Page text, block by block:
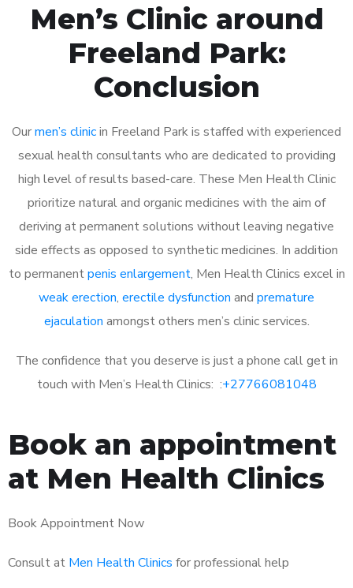
Men’s Clinic around
Freeland Park:
Conclusion
Ourmen’s clinicin Freeland Park is staffed with experienced
sexual health consultants who are dedicated to providing
high level of results based-care. These Men Health Clinic
prioritize natural and organic medicines with the aim of
deriving at permanent solutions without leaving negative
side effects as opposed to synthetic medicines. In addition
to permanentpenis enlargement, Men Health Clinics excel in
weak erection, erectile dysfunction and premature
ejaculation amongst others men’s clinic services.
The confidence that you deserve is just a phone call get in
touch with Men’s Health Clinics: :+27766081048
Book an appointment
at Men Health Clinics
Book Appointment Now
Consult at Men Health Clinics for professional help